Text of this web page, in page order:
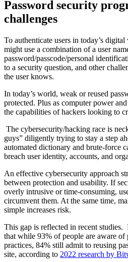
Password security
challenges
To authenticate users in today’s
might use a combination of a user
password/passcode/personal
to a security question, and other
the user knows.
In today’s world, weak or reused
protected. Plus as computer power
the capabilities of hackers looking to
The cybersecurity/hacking race is
guys” diligently trying to stay a step
automated dictionary and brute-force
breach user identity, accounts, and
An effective cybersecurity approach
between protection and usability. If
overly intrusive or time-consuming,
circumvent them. At the same time,
simple increases risk.
This gap is reflected in recent studies.
that while 93% of people are aware of
practices, 84% still admit to reusing
site, according to 2022 research by